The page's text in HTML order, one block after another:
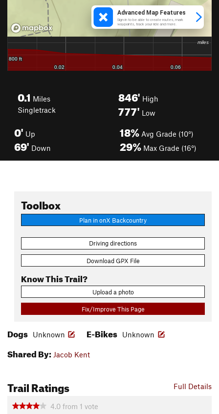
0.1 Miles
Singletrack
846' High
777' Low
0' Up
69' Down
18% Avg Grade (10°)
29% Max Grade (16°)
Toolbox
Plan in onX Backcountry
Driving directions
Download GPX File
Know This Trail?
Upload a photo
Fix/Improve This Page
Dogs Unknown E-Bikes Unknown
Shared By: Jacob Kent
Full Details
Trail Ratings
4.0 from 1 vote